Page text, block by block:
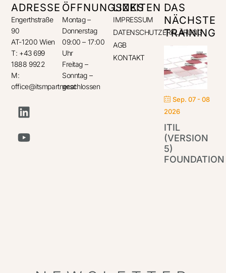
ADRESSE
Engerthstraße
90
AT-1200 Wien
T: +43 699
1888 9922
M:
office@itsmpartner.at
ÖFFNUNGSZEITEN
Montag –
Donnerstag
09:00 – 17:00
Uhr
Freitag –
Sonntag –
geschlossen
LINKS
IMPRESSUM
DATENSCHUTZERKLÄRUNG
AGB
KONTAKT
DAS
NÄCHSTE
TRAINING
Sep. 07 - 08
2026
ITIL
(VERSION
5)
FOUNDATION